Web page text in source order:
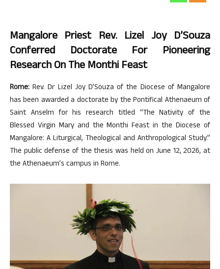
Mangalore Priest Rev. Lizel Joy D’Souza
Conferred Doctorate For Pioneering
Research On The Monthi Feast
Rome: Rev. Dr Lizel Joy D’Souza of the Diocese of Mangalore
has been awarded a doctorate by the Pontifical Athenaeum of
Saint Anselm for his research titled “The Nativity of the
Blessed Virgin Mary and the Monthi Feast in the Diocese of
Mangalore: A Liturgical, Theological and Anthropological Study.”
The public defense of the thesis was held on June 12, 2026, at
the Athenaeum’s campus in Rome.